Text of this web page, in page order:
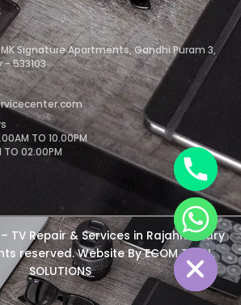
Signature Apartments, Gandhi Puram 3,
- 533103
TO 10.00PM
TO 02.00PM
TV Repair & Services in Rajahmundry
reserved. Website ByECOM TECH
SOLUTIONS
Hide
chaty